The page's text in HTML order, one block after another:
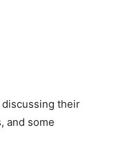
discussing their
and some